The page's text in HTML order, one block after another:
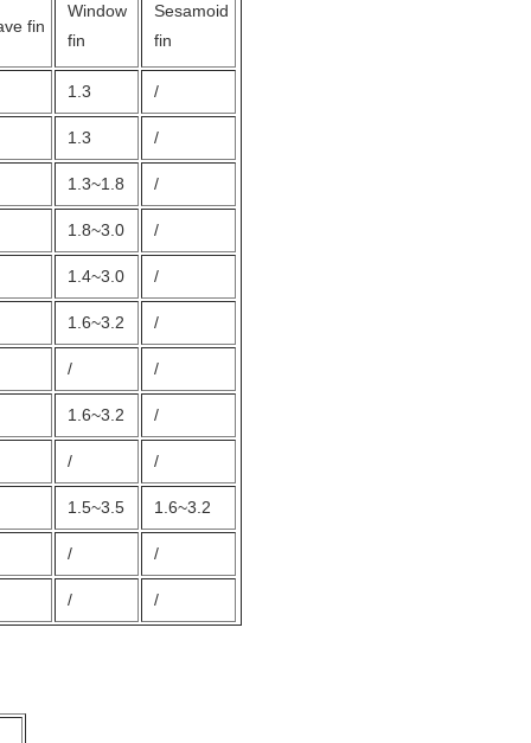
fin
Window
fin
Sesamoid
fin
1.3 /
1.3 /
1.3~1.8 /
1.8~3.0 /
1.4~3.0 /
1.6~3.2 /
/ /
1.6~3.2 /
/ /
1.5~3.5 1.6~3.2
/ /
/ /